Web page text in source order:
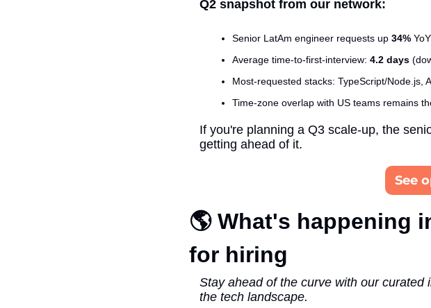
Q2 snapshot from our network:
Senior LatAm engineer requests up 34% YoY
Average time-to-first-interview: 4.2 days
Most-requested stacks: TypeScript/Node.js,
Time-zone overlap with US teams remains
If you're planning a Q3 scale-up, the
getting ahead of it.
See
🌎 What's happening
for hiring
Stay ahead of the curve with our
the tech landscape.